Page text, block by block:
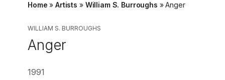
Home »Artists » William S. Burroughs »Anger
WILLIAM S. BURROUGHS
Anger
1991